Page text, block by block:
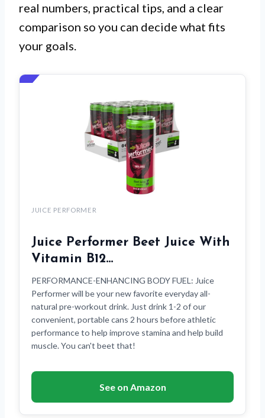
real numbers, practical tips, and a clear
comparison so you can decide what fits
your goals.
JUICE PERFORMER
Juice Performer Beet Juice With
Vitamin B12…
PERFORMANCE-ENHANCING BODY FUEL: Juice
Performer will be your new favorite everyday all-
natural pre-workout drink. Just drink 1-2 of our
convenient, portable cans 2 hours before athletic
performance to help improve stamina and help build
muscle. You can't beet that!
See on Amazon